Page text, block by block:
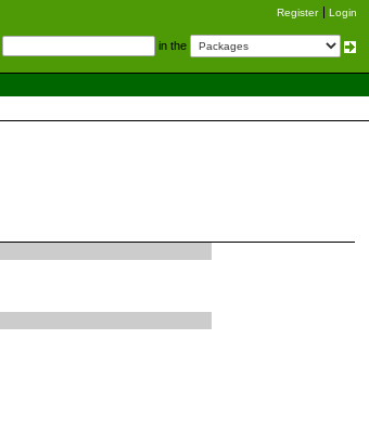
Register Login
in the